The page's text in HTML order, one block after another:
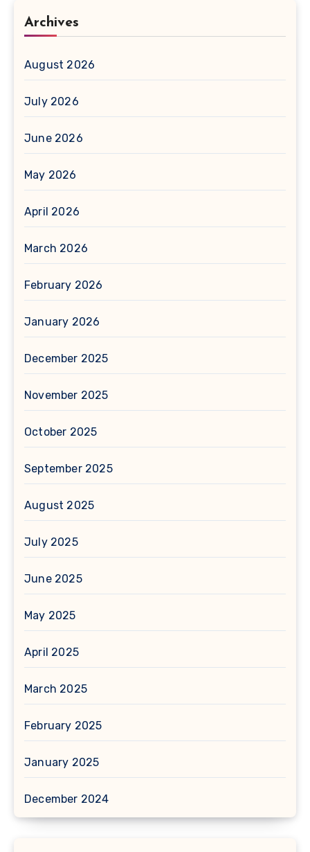
Archives
August 2026
July 2026
June 2026
May 2026
April 2026
March 2026
February 2026
January 2026
December 2025
November 2025
October 2025
September 2025
August 2025
July 2025
June 2025
May 2025
April 2025
March 2025
February 2025
January 2025
December 2024